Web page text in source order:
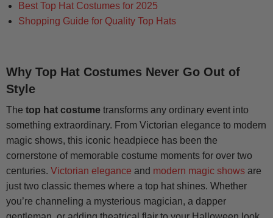
Best Top Hat Costumes for 2025
Shopping Guide for Quality Top Hats
Why Top Hat Costumes Never Go Out of
Style
The top hat costume transforms any ordinary event into
something extraordinary. From Victorian elegance to modern
magic shows, this iconic headpiece has been the
cornerstone of memorable costume moments for over two
centuries. Victorian elegance and modern magic shows are
just two classic themes where a top hat shines. Whether
you’re channeling a mysterious magician, a dapper